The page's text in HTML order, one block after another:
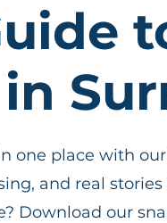
one place with
and real
Download our